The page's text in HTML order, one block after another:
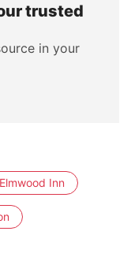
trusted
in your
Elmwood Inn